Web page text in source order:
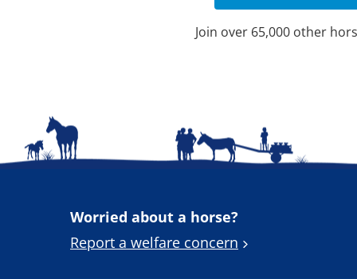
Join over 65,000 other
Worried about a horse?
Report a welfare concern